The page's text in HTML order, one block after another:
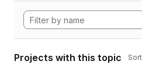
Projects with this topic